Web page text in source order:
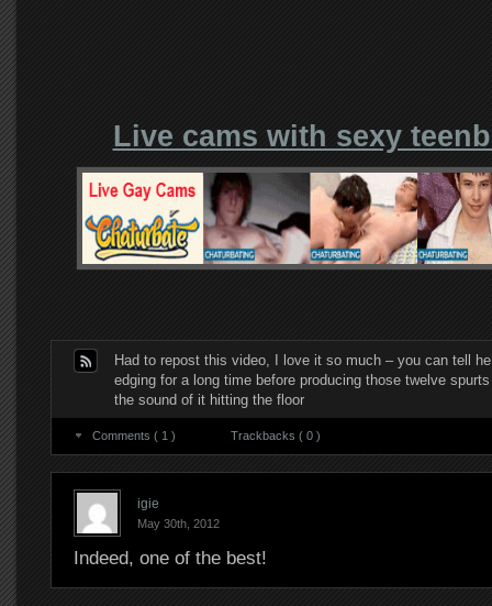
Live cams with sexy
Had to repost this video, I love it so much – you can tell
edging for a long time before producing those twelve
the sound of it hitting the floor
Comments ( 1 ) Trackbacks ( 0 )
igie
May 30th, 2012
Indeed, one of the best!